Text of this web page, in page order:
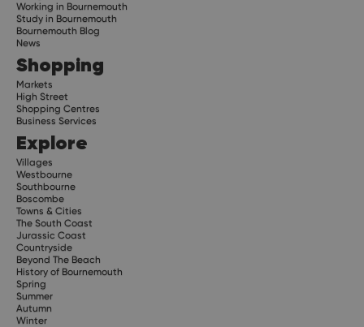
Working in Bournemouth
Study in Bournemouth
Bournemouth Blog
News
Shopping
Markets
High Street
Shopping Centres
Business Services
Explore
Villages
Westbourne
Southbourne
Boscombe
Towns & Cities
The South Coast
Jurassic Coast
Countryside
Beyond The Beach
History of Bournemouth
Spring
Summer
Autumn
Winter